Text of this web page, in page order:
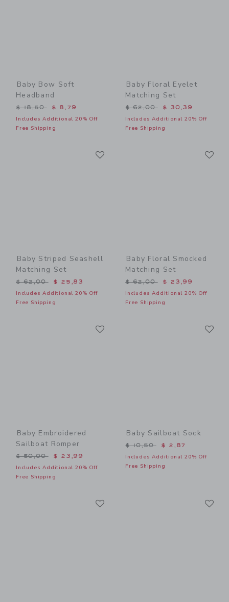
Baby Bow Soft
Headband
Price reduced from $ 18,50 to
$ 18,50 $ 8,79
Includes Additional 20% Off
Free Shipping
Baby Floral Eyelet
Matching Set
Price reduced from $
$ 62,00 $ 30,39
Includes Additional 20% Off
Free Shipping
Baby Striped Seashell
Matching Set
Price reduced from $ 62,00 to
$ 62,00 $ 25,83
Includes Additional 20% Off
Free Shipping
Baby Floral Smocked
Matching Set
Price reduced from $
$ 62,00 $ 23,99
Includes Additional 20% Off
Free Shipping
Baby Embroidered
Sailboat Romper
Price reduced from $ 50,00 to
$ 50,00 $ 23,99
Includes Additional 20% Off
Free Shipping
Baby Sailboat Sock
Price reduced from $
$ 10,50 $ 2,87
Includes Additional 20% Off
Free Shipping